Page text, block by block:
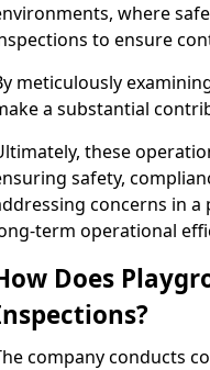
where
to ensure
meticulously
a substantial
these
safety,
concerns in
term operational
Does
company conducts